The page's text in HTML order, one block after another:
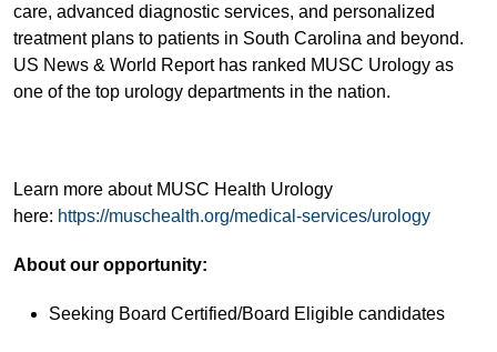
care, advanced diagnostic services, and personalized
treatment plans to patients in South Carolina and beyond.
US News & World Report has ranked MUSC Urology as
one of the top urology departments in the nation.
Learn more about MUSC Health Urology
here: https://muschealth.org/medical-services/urology
About our opportunity:
Seeking Board Certified/Board Eligible candidates